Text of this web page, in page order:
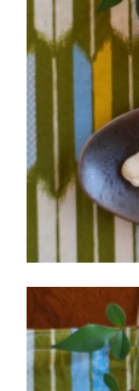
Contact